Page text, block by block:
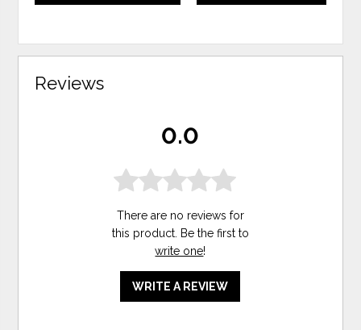
Reviews
0.0
There are no reviews for
this product. Be the first to
write one!
WRITE A REVIEW